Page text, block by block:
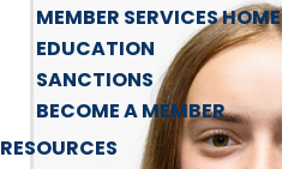
MEMBER SERVICES HOME
EDUCATION
SANCTIONS
BECOME A MEMBER
RESOURCES